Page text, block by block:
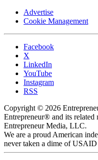
Advertise
Cookie Management
Facebook
X
LinkedIn
YouTube
Instagram
RSS
Copyright © 2026
Entrepreneur® and its related
Entrepreneur Media, LLC.
We are a proud American
never taken a dime of